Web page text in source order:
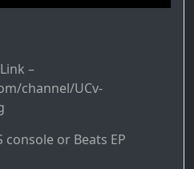
–
channel/UCv-
or Beats EP